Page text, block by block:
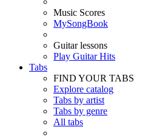
Music Scores
MySongBook
Guitar lessons
Play Guitar Hits
Tabs
FIND YOUR TABS
Explore catalog
Tabs by artist
Tabs by genre
All tabs